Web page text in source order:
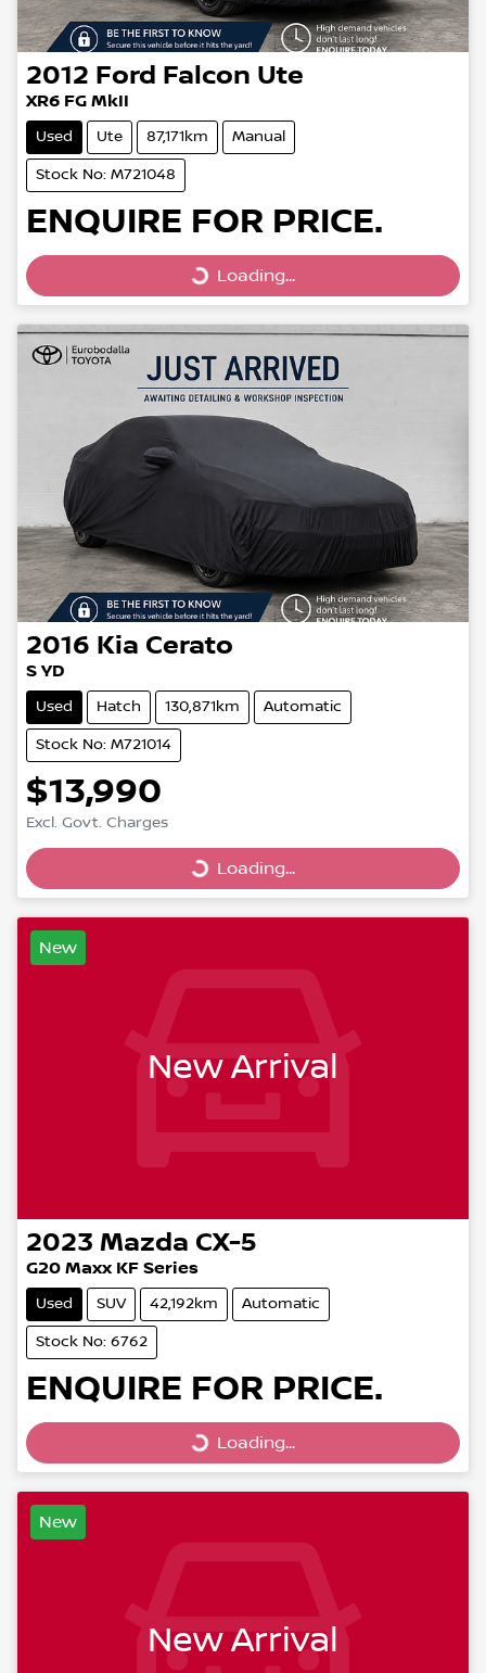
2012 Ford Falcon Ute
XR6 FG MkII
Used Ute 87,171km Manual
Stock No: M721048
ENQUIRE FOR PRICE.
Loading...
Loading...
2016 Kia Cerato
S YD
Used Hatch 130,871km Automatic
Stock No: M721014
$13,990
Excl. Govt. Charges Loading...
Loading...
New
New Arrival
2023 Mazda CX-5
G20 Maxx KF Series
Used SUV 42,192km Automatic
Stock No: 6762
ENQUIRE FOR PRICE.
Loading...
Loading...
New
New Arrival